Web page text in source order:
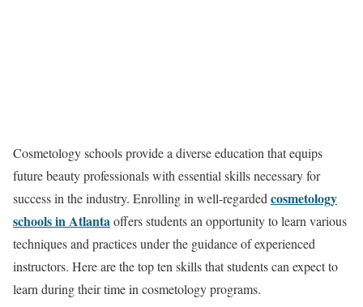
Cosmetology schools provide a diverse education that equips
future beauty professionals with essential skills necessary for
success in the industry. Enrolling in well-regarded cosmetology
schools in Atlantaoffers students an opportunity to learn various
techniques and practices under the guidance of experienced
instructors. Here are the top ten skills that students can expect to
learn during their time in cosmetology programs.